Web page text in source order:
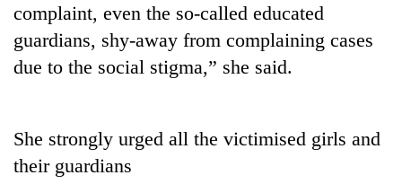
beyond
the
annual
pilgrimage
Cancellation
IATS
complaint, even the so-called educated
guardians, shy-away from complaining cases
due to the social stigma,” she said.
She strongly urged all the victimised girls and
their guardians